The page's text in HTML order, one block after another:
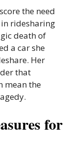
the need
ridesharing
death of
a car she
Her
that
mean the
for